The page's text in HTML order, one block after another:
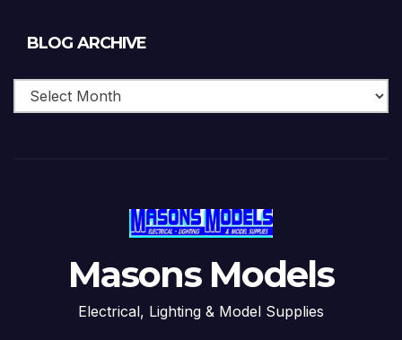
BLOG ARCHIVE
Masons Models
Electrical, Lighting & Model Supplies